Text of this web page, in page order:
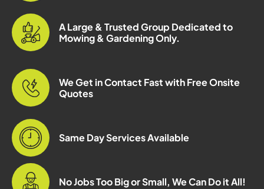
A Large & Trusted Group Dedicated to
Mowing & Gardening Only.
We Get in Contact Fast with Free Onsite
Quotes
Same Day Services Available
No Jobs Too Big or Small, We Can Do it All!